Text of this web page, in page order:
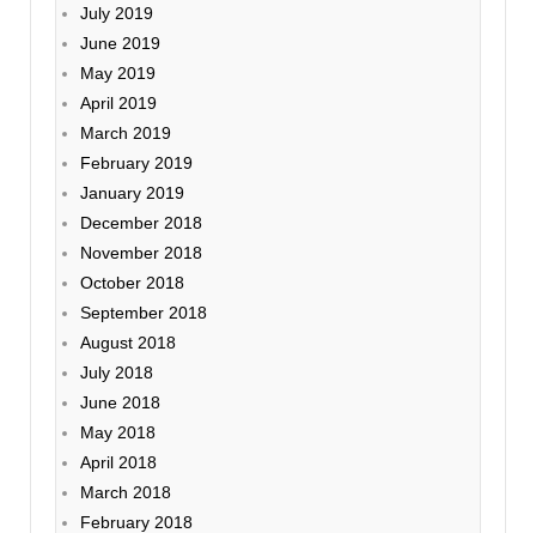
July 2019
June 2019
May 2019
April 2019
March 2019
February 2019
January 2019
December 2018
November 2018
October 2018
September 2018
August 2018
July 2018
June 2018
May 2018
April 2018
March 2018
February 2018